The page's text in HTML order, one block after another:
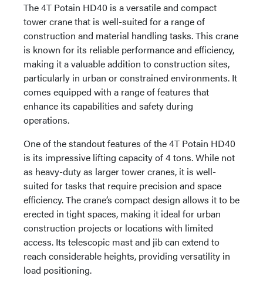
The 4T Potain HD40 is a versatile and compact
tower crane that is well-suited for a range of
construction and material handling tasks. This crane
is known for its reliable performance and efficiency,
making it a valuable addition to construction sites,
particularly in urban or constrained environments. It
comes equipped with a range of features that
enhance its capabilities and safety during
operations.
One of the standout features of the 4T Potain HD40
is its impressive lifting capacity of 4 tons. While not
as heavy-duty as larger tower cranes, it is well-
suited for tasks that require precision and space
efficiency. The crane’s compact design allows it to be
erected in tight spaces, making it ideal for urban
construction projects or locations with limited
access. Its telescopic mast and jib can extend to
reach considerable heights, providing versatility in
load positioning.